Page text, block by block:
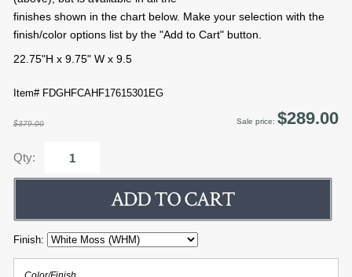
finishes shown in the chart below. Make your selection with the
finish/color options list by the "Add to Cart" button.
22.75"H x 9.75" W x 9.5
Item# FDGHFCAHF17615301EG
$379.00 Sale price: $289.00
Qty:
Finish: